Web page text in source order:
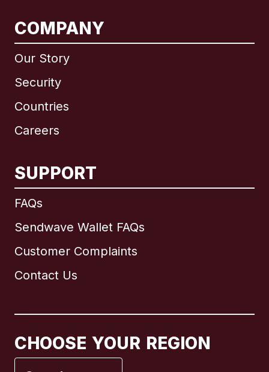
COMPANY
Our Story
Security
Countries
Careers
SUPPORT
FAQs
Sendwave Wallet FAQs
Customer Complaints
Contact Us
CHOOSE YOUR REGION
International English
Brazil